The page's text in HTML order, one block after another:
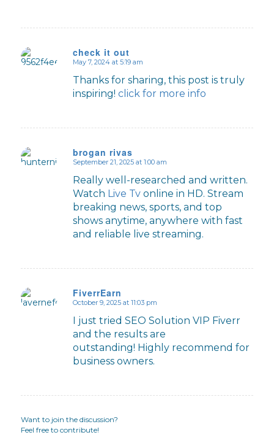
check it out
says:
May 7, 2024 at 5:19 am
Thanks for sharing, this post is truly
inspiring! click for more info
brogan rivas
says:
September 21, 2025 at 1:00 am
Really well-researched and written.
Watch Live Tvonline in HD. Stream
breaking news, sports, and top
shows anytime, anywhere with fast
and reliable live streaming.
FiverrEarn
October 9, 2025 at 11:03 pm
I just tried SEO Solution VIP Fiverr
and the results are
outstanding! Highly recommend for
business owners.
Want to join the discussion?
Feel free to contribute!